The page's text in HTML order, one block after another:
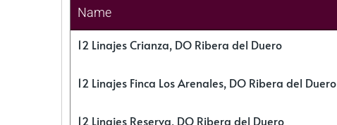
Name
12 Linajes Crianza, DO Ribera del Duero
12 Linajes Finca Los Arenales, DO Ribera del Duero
12 Linajes Reserva, DO Ribera del Duero